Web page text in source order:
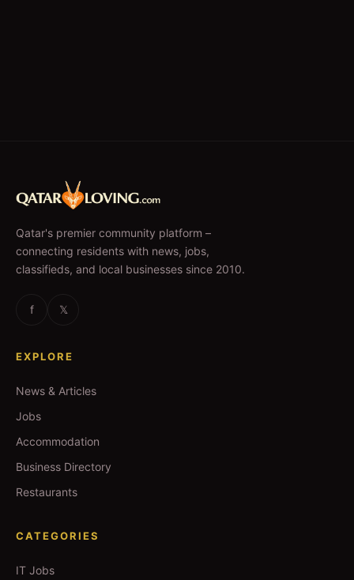
Qatar's premier community platform –
connecting residents with news, jobs,
classifieds, and local businesses since 2010.
f 𝕏
EXPLORE
News & Articles
Jobs
Accommodation
Business Directory
Restaurants
CATEGORIES
IT Jobs